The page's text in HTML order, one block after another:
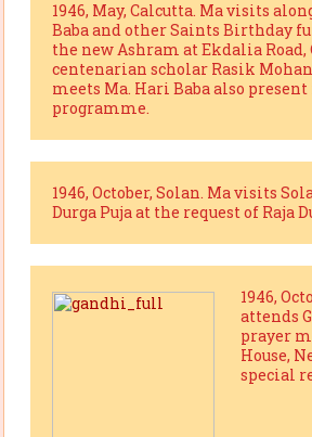
1946, May, Calcutta. Ma visits
Baba and other Saints Birthday
the new Ashram at Ekdalia Road,
centenarian scholar Rasik
meets Ma. Hari Baba also
programme.
1946, October, Solan. Ma visits
Durga Puja at the request of Raja
1946,
attends
prayer
House,
special